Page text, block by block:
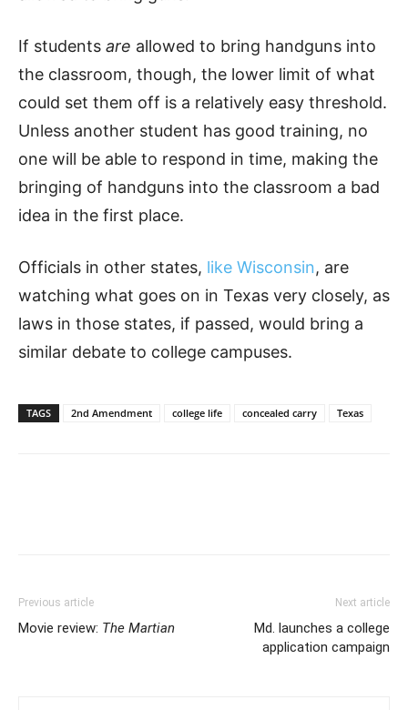
If students are allowed to bring handguns into
the classroom, though, the lower limit of what
could set them off is a relatively easy threshold.
Unless another student has good training, no
one will be able to respond in time, making the
bringing of handguns into the classroom a bad
idea in the first place.
Officials in other states, like Wisconsin, are
watching what goes on in Texas very closely, as
laws in those states, if passed, would bring a
similar debate to college campuses.
TAGS 2nd Amendment college life concealed carry Texas
Previous article
Movie review: The Martian
Next article
Md. launches a college
application campaign